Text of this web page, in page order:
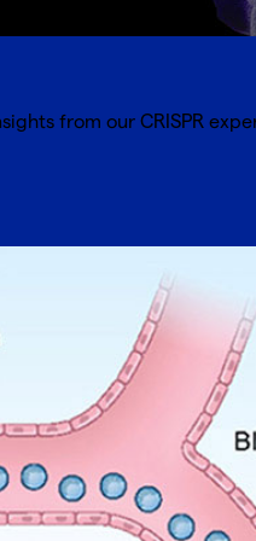
from our CRISPR